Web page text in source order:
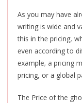
As you may have
writing is wide and
this in the pricing,
even according to
example, a pricing
pricing, or a global
The Price of the